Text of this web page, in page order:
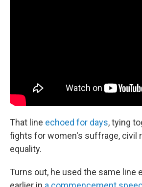
That line echoed for days, tying
fights for women's suffrage, civil
equality.
Turns out, he used the same line